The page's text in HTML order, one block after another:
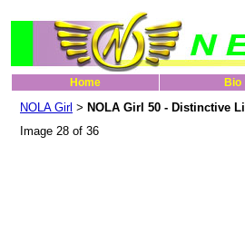
Home Bio
NOLA Girl > NOLA Girl 50 - Distinctive
Image 28 of 36